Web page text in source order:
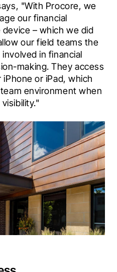
"With Procore, we
our financial
– which we did
our field teams the
in financial
making. They access
or iPad, which
environment when